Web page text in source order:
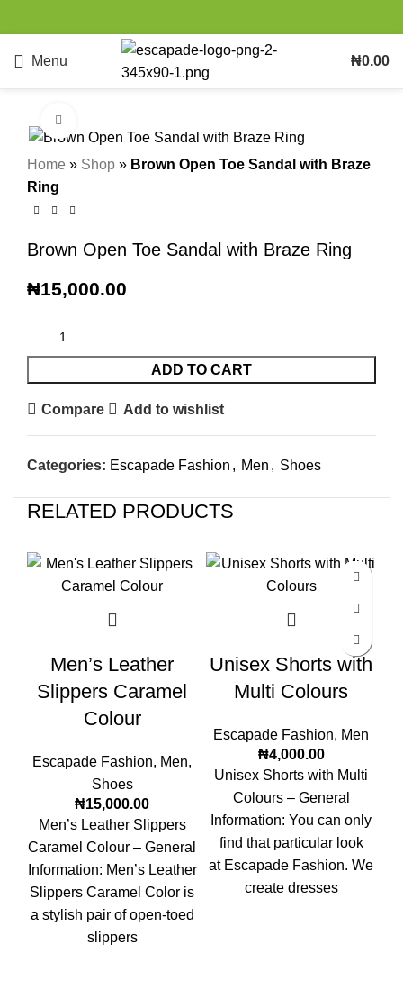
Menu ₦0.00
Home » Shop » Brown Open Toe Sandal with Braze
Ring
Brown Open Toe Sandal with Braze Ring
₦15,000.00
ADD TO CART
Compare Add to wishlist
Categories: Escapade Fashion , Men , Shoes
RELATED PRODUCTS
Men’s Leather
Slippers Caramel
Colour
Escapade Fashion, Men,
Shoes
₦15,000.00
Men’s Leather Slippers
Caramel Colour – General
Information: Men’s Leather
Slippers Caramel Color is
a stylish pair of open-toed
slippers
Unisex Shorts with
Multi Colours
Escapade Fashion, Men
₦4,000.00
Unisex Shorts with Multi
Colours – General
Information: You can only
find that particular look
at Escapade Fashion. We
create dresses